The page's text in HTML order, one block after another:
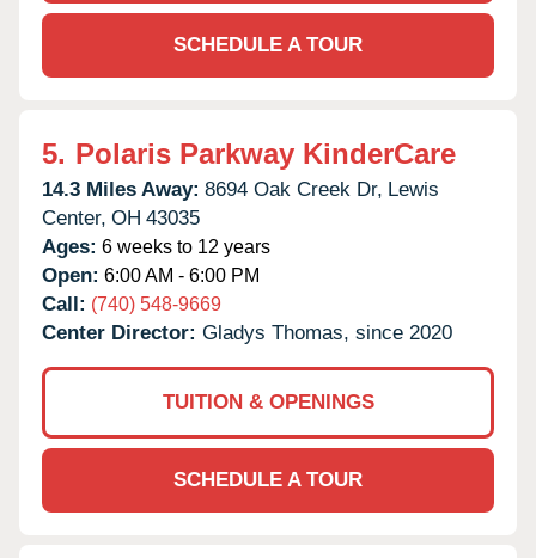
SCHEDULE A TOUR
5. Polaris Parkway KinderCare
14.3 Miles Away: 8694 Oak Creek Dr, Lewis
Center, OH 43035
Ages: 6 weeks to 12 years
Open: 6:00 AM - 6:00 PM
Call: (740) 548-9669
Center Director: Gladys Thomas, since 2020
TUITION & OPENINGS
SCHEDULE A TOUR